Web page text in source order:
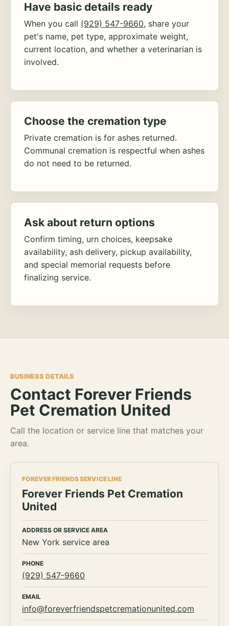
Have basic details ready
When you call (929) 547-9660, share your
pet's name, pet type, approximate weight,
current location, and whether a veterinarian is
involved.
Choose the cremation type
Private cremation is for ashes returned.
Communal cremation is respectful when ashes
do not need to be returned.
Ask about return options
Confirm timing, urn choices, keepsake
availability, ash delivery, pickup availability,
and special memorial requests before
finalizing service.
BUSINESS DETAILS
Contact Forever Friends
Pet Cremation United
Call the location or service line that matches your
area.
FOREVER FRIENDS SERVICE LINE
Forever Friends Pet Cremation
United
ADDRESS OR SERVICE AREA
New York service area
PHONE
(929) 547-9660
EMAIL
info@foreverfriendspetcremationunited.com